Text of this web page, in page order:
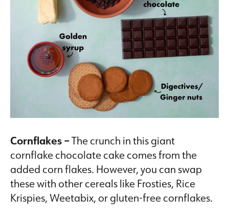
Cornflakes –The crunch in this giant
cornflake chocolate cake comes from the
added corn flakes. However, you can swap
these with other cereals like Frosties, Rice
Krispies, Weetabix, or gluten-free cornflakes.